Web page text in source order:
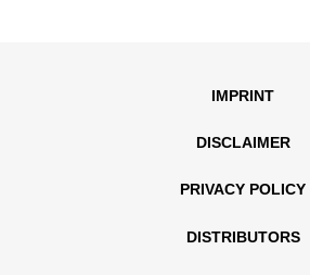
IMPRINT
DISCLAIMER
PRIVACY POLICY
DISTRIBUTORS